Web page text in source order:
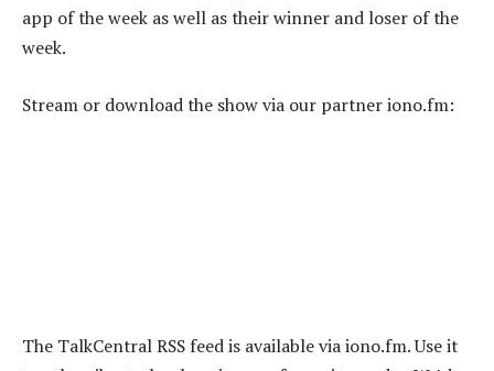
app of the week as well as their winner and loser of the
week.
Stream or download the show via our partner iono.fm:
The TalkCentral RSS feed is available via iono.fm. Use it